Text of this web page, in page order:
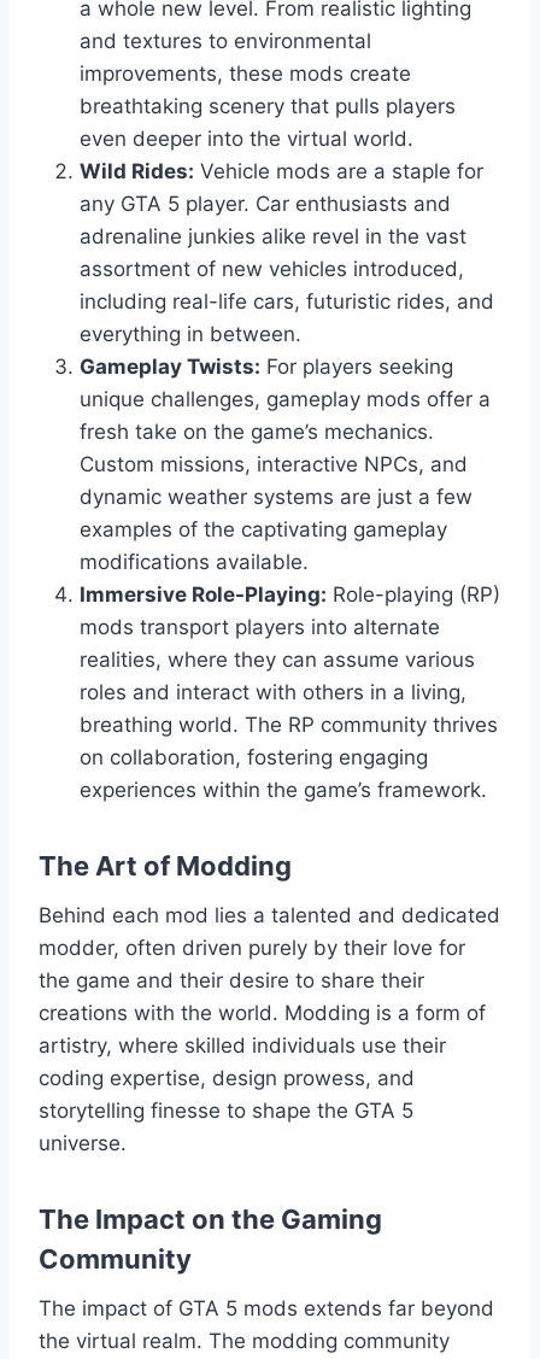
a whole new level. From realistic lighting
and textures to environmental
improvements, these mods create
breathtaking scenery that pulls players
even deeper into the virtual world.
Wild Rides: Vehicle mods are a staple for
any GTA 5 player. Car enthusiasts and
adrenaline junkies alike revel in the vast
assortment of new vehicles introduced,
including real-life cars, futuristic rides, and
everything in between.
Gameplay Twists: For players seeking
unique challenges, gameplay mods offer a
fresh take on the game’s mechanics.
Custom missions, interactive NPCs, and
dynamic weather systems are just a few
examples of the captivating gameplay
modifications available.
Immersive Role-Playing: Role-playing (RP)
mods transport players into alternate
realities, where they can assume various
roles and interact with others in a living,
breathing world. The RP community thrives
on collaboration, fostering engaging
experiences within the game’s framework.
The Art of Modding
Behind each mod lies a talented and dedicated
modder, often driven purely by their love for
the game and their desire to share their
creations with the world. Modding is a form of
artistry, where skilled individuals use their
coding expertise, design prowess, and
storytelling finesse to shape the GTA 5
universe.
The Impact on the Gaming
Community
The impact of GTA 5 mods extends far beyond
the virtual realm. The modding community